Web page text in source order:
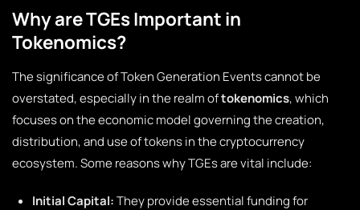
Why are TGEs Important in
Tokenomics?
The significance of Token Generation Events cannot be
overstated, especially in the realm oftokenomics, which
focuses on the economic model governing the creation,
distribution, and use of tokens in the cryptocurrency
ecosystem. Some reasons why TGEs are vital include:
Initial Capital:They provide essential funding for